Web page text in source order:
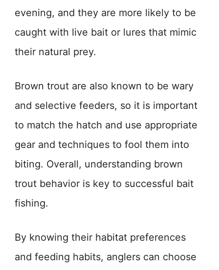
evening, and they are more likely to be
caught with live bait or lures that mimic
their natural prey.
Brown trout are also known to be wary
and selective feeders, so it is important
to match the hatch and use appropriate
gear and techniques to fool them into
biting. Overall, understanding brown
trout behavior is key to successful bait
fishing.
By knowing their habitat preferences
and feeding habits, anglers can choose